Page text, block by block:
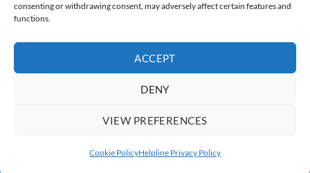
consenting or withdrawing consent, may adversely affect certain features and
functions.
ACCEPT
DENY
VIEW PREFERENCES
Cookie PolicyHelpline Privacy Policy
Helpline Privacy Policy
Cookie Policy (EU)
Board of Trustees: Chairperson rotating, Treasurer: Regina O'Hare,
O'Toole
This site is protected by reCAPTCHA and the Google